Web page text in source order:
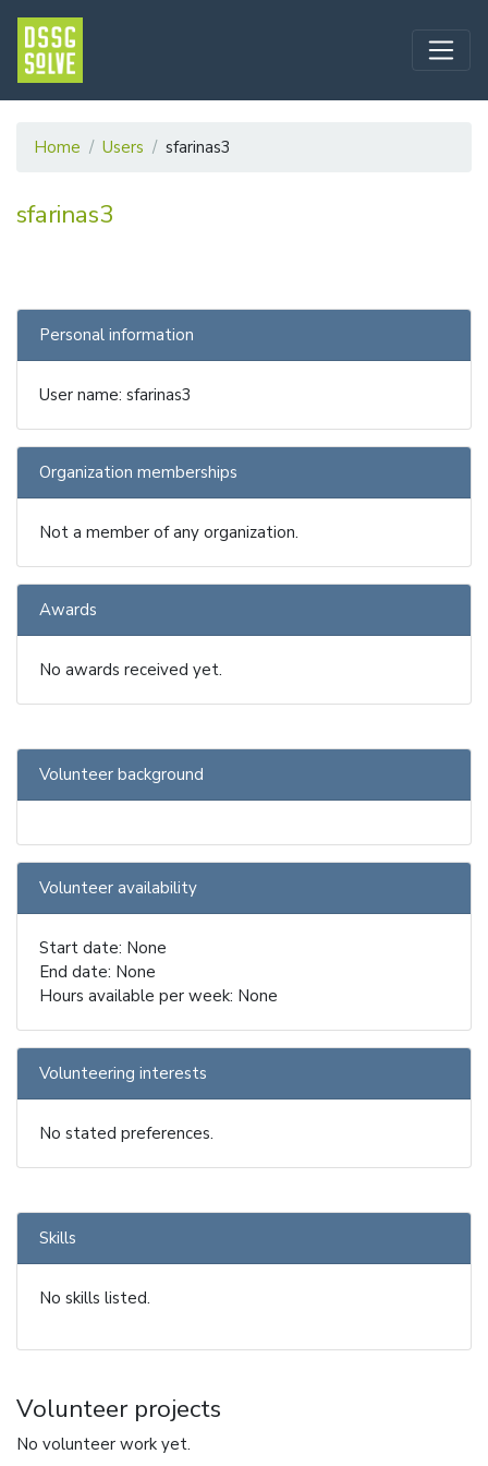
Home Users sfarinas3
sfarinas3
Personal information
User name: sfarinas3
Organization memberships
Not a member of any organization.
Awards
No awards received yet.
Volunteer background
Volunteer availability
Start date: None
End date: None
Hours available per week: None
Volunteering interests
No stated preferences.
Skills
No skills listed.
Volunteer projects
No volunteer work yet.